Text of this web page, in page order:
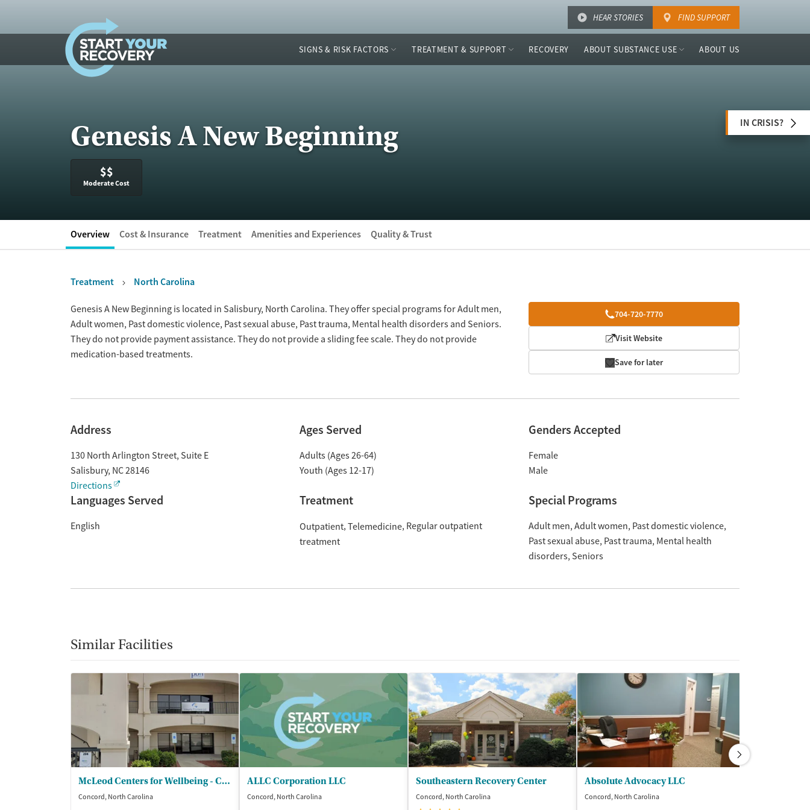
HEAR STORIES FIND SUPPORT
SIGNS & RISK FACTORS TREATMENT & SUPPORT RECOVERY ABOUT SUBSTANCE USE ABOUT US
Genesis A New Beginning
$$
Moderate Cost
IN CRISIS?
Overview Cost & Insurance Treatment Amenities and Experiences Quality & Trust
Treatment North Carolina
Overview 704-720-7770
Visit Website
Save for later
Genesis A New Beginning is located in Salisbury, North Carolina. They offer special programs for Adult men,
Adult women, Past domestic violence, Past sexual abuse, Past trauma, Mental health disorders and Seniors.
They do not provide payment assistance. They do not provide a sliding fee scale. They do not provide
medication-based treatments.
Address
130 North Arlington Street, Suite E
Salisbury, NC28146
Directions
Ages Served
Adults (Ages 26-64)
Youth (Ages 12-17)
Genders Accepted
Female
Male
Languages Served
English
Treatment
Outpatient Telemedicine Regular outpatient
treatment
Special Programs
Adult men Adult women Past domestic violence
Past sexual abuse Past trauma Mental health
disorders Seniors
Similar Facilities
McLeod Centers for Wellbeing - Concord
Concord, North Carolina
ALLC Corporation LLC
Concord, North Carolina
Southeastern Recovery Center
Concord, North Carolina
Absolute Advocacy LLC
Concord, North Carolina